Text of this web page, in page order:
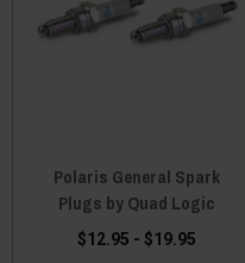
Polaris General Spark
Plugs by Quad Logic
$12.95 - $19.95